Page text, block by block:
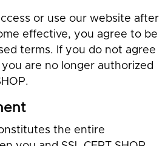
or use our website after
effective, you agree to be
terms. If you do not agree
are no longer authorized
the entire